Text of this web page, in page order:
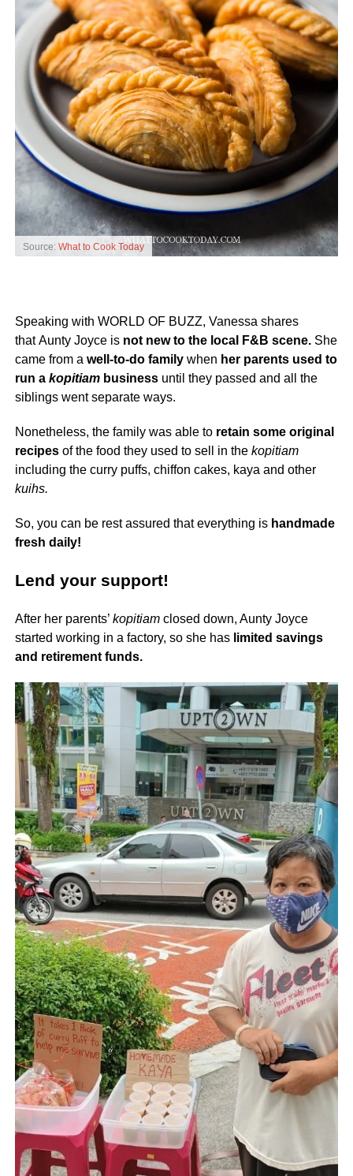
Source: What to Cook Today
Speaking with WORLD OF BUZZ, Vanessa shares
that Aunty Joyce is not new to the local F&B scene.She
came from a well-to-do familywhen her parents used to
run a kopitiambusinessuntil they passed and all the
siblings went separate ways.
Nonetheless, the family was able to retain some original
recipesof the food they used to sell in the kopitiam
including the curry puffs, chiffon cakes, kaya and other
kuihs.
So, you can be rest assured that everything is handmade
fresh daily!
Lend your support!
After her parents’ kopitiamclosed down, Aunty Joyce
started working in a factory, so she has limited savings
and retirement funds.